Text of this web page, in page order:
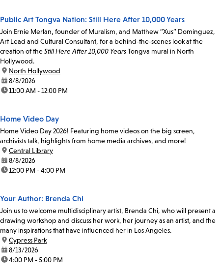
Public Art Tongva Nation: Still Here After 10,000 Years
Join Ernie Merlan, founder of Muralism, and Matthew “Xus” Dominguez,
Art Lead and Cultural Consultant, for a behind-the-scenes look at the
creation of theStill Here After 10,000 YearsTongva mural in North
Hollywood.
location:
North Hollywood
date:8/8/2026
time:11:00 AM - 12:00 PM
Home Video Day
Home Video Day 2026! Featuring home videos on the big screen,
archivists talk, highlights from home media archives, and more!
location:
Central Library
date:8/8/2026
time:12:00 PM - 4:00 PM
Your Author: Brenda Chi
Join us to welcome multidisciplinary artist, Brenda Chi, who will present a
drawing workshop and discuss her work, her journey as an artist, and the
many inspirations that have influenced her in Los Angeles.
location:
Cypress Park
date:8/13/2026
time:4:00 PM - 5:00 PM